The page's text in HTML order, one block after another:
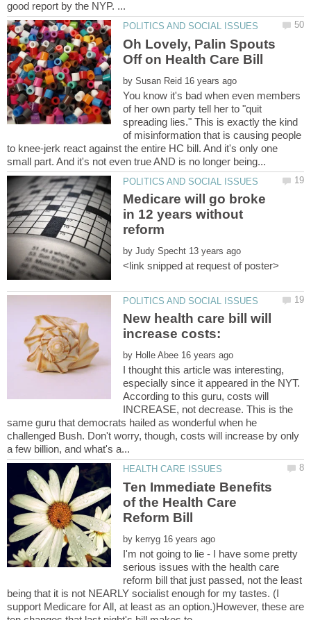
Oh Lovely, Palin Spouts
by
You know it's bad when even members
of her own party tell her to "quit
spreading lies." This is exactly the kind
of misinformation that is causing people
to knee-jerk react against the entire HC bill. And it's only one
Medicare will go broke
in 12 years without
by
New health care bill will
by
I thought this article was interesting,
especially since it appeared in the NYT.
According to this guru, costs will
INCREASE, not decrease. This is the
same guru that democrats hailed as wonderful when he
challenged Bush. Don't worry, though, costs will increase by only
Ten Immediate Benefits
of the Health Care
by
I'm not going to lie - I have some pretty
serious issues with the health care
reform bill that just passed, not the least
being that it is not NEARLY socialist enough for my tastes. (I
support Medicare for All, at least as an option.)However, these are